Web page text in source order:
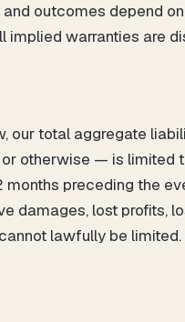
outcomes depend
implied warranties are
our total aggregate
otherwise — is limited
preceding the
damages, lost profits,
lawfully be limited.